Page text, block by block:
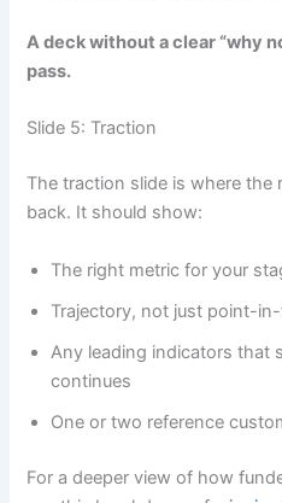
A deck without a clear “why
pass.
Slide 5: Traction
The traction slide is where the
back. It should show:
The right metric for your
Trajectory, not just point-
Any leading indicators that
continues
One or two reference
For a deeper view of how